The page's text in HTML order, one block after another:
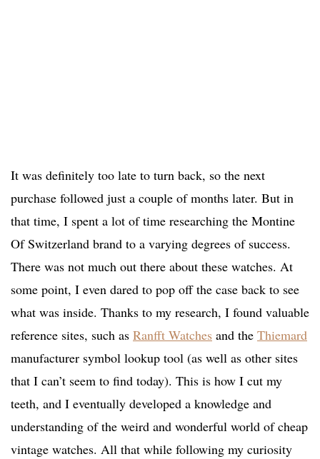
It was definitely too late to turn back, so the next
purchase followed just a couple of months later. But in
that time, I spent a lot of time researching the Montine
Of Switzerland brand to a varying degrees of success.
There was not much out there about these watches. At
some point, I even dared to pop off the case back to see
what was inside. Thanks to my research, I found valuable
reference sites, such as Ranfft Watches and the Thiemard
manufacturer symbol lookup tool (as well as other sites
that I can’t seem to find today). This is how I cut my
teeth, and I eventually developed a knowledge and
understanding of the weird and wonderful world of cheap
vintage watches. All that while following my curiosity